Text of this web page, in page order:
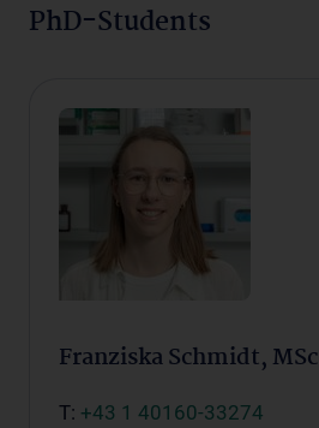
PhD-Students
Franziska Schmidt, MSc
T: +43 1 40160-33274